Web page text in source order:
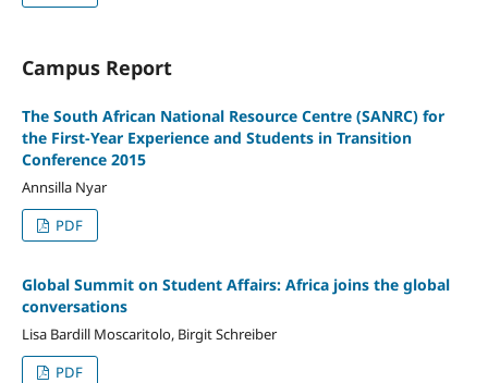
Campus Report
The South African National Resource Centre (SANRC) for
the First-Year Experience and Students in Transition
Conference 2015
Annsilla Nyar
PDF
Global Summit on Student Affairs: Africa joins the global
conversations
Lisa Bardill Moscaritolo, Birgit Schreiber
PDF